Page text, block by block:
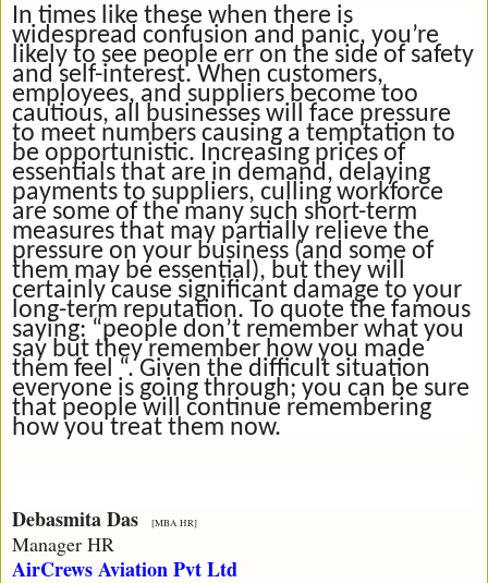
In times like these when there is
widespread confusion and panic, you’re
likely to see people err on the side of safety
and self-interest. When customers,
employees, and suppliers become too
cautious, all businesses will face pressure
to meet numbers causing a temptation to
be opportunistic. Increasing prices of
essentials that are in demand, delaying
payments to suppliers, culling workforce
are some of the many such short-term
measures that may partially relieve the
pressure on your business (and some of
them may be essential), but they will
certainly cause significant damage to your
long-term reputation. To quote the famous
saying: “people don’t remember what you
say but they remember how you made
them feel “. Given the difficult situation
everyone is going through; you can be sure
that people will continue remembering
how you treat them now.
Debasmita Das [MBA HR]
Manager HR
AirCrews Aviation Pvt Ltd